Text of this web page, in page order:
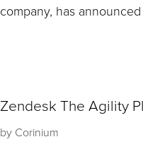
company, has announced
Zendesk The Agility
by Corinium